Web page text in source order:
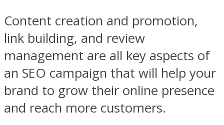
Content creation and promotion,
link building, and review
management are all key aspects of
an SEO campaign that will help your
brand to grow their online presence
and reach more customers.